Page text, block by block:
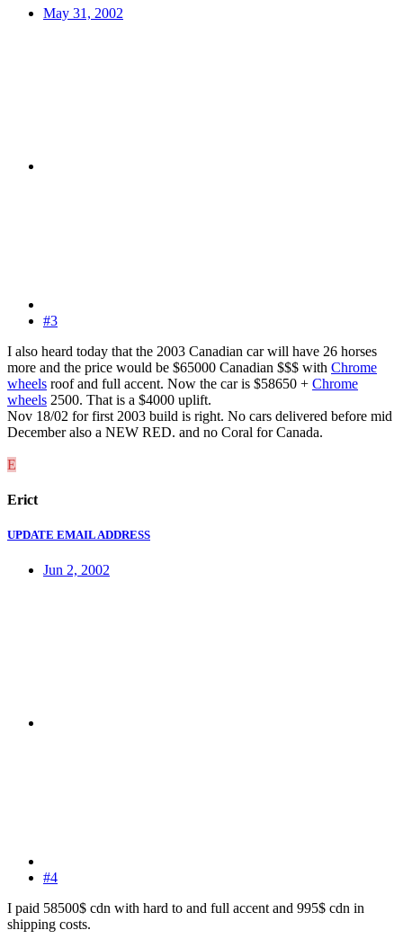
May 31, 2002
#3
I also heard today that the 2003 Canadian car will have 26 horses
more and the price would be $65000 Canadian $$$ with Chrome
wheels roof and full accent. Now the car is $58650 + Chrome
wheels 2500. That is a $4000 uplift.
Nov 18/02 for first 2003 build is right. No cars delivered before mid
December also a NEW RED. and no Coral for Canada.
E
Erict
UPDATE EMAIL ADDRESS
Jun 2, 2002
#4
I paid 58500$ cdn with hard to and full accent and 995$ cdn in
shipping costs.